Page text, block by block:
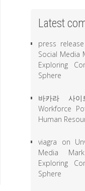
Latest
press release
Social Media
Exploring
Sphere
바카라 사이
Workforce
Human
viagra on
Media
Exploring
Sphere